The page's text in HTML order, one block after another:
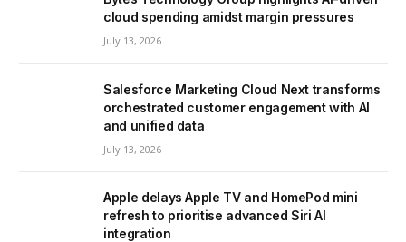
cloud spending amidst margin pressures
July 13, 2026
Salesforce Marketing Cloud Next transforms
orchestrated customer engagement with AI
and unified data
July 13, 2026
Apple delays Apple TV and HomePod mini
refresh to prioritise advanced Siri AI
integration